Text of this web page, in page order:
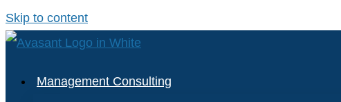
Skip to content
Management Consulting